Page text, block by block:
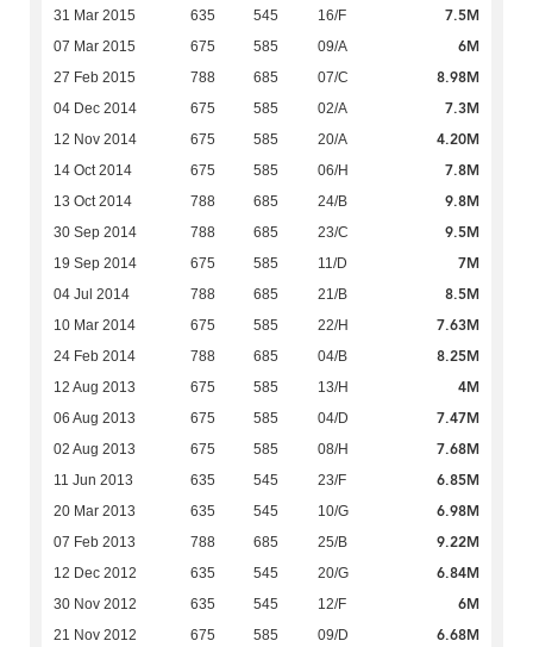
31 Mar 2015 635 545 16/F 7.5M
07 Mar 2015 675 585 09/A 6M
27 Feb 2015 788 685 07/C 8.98M
04 Dec 2014 675 585 02/A 7.3M
12 Nov 2014 675 585 20/A 4.20M
14 Oct 2014 675 585 06/H 7.8M
13 Oct 2014 788 685 24/B 9.8M
30 Sep 2014 788 685 23/C 9.5M
19 Sep 2014 675 585 11/D 7M
04 Jul 2014 788 685 21/B 8.5M
10 Mar 2014 675 585 22/H 7.63M
24 Feb 2014 788 685 04/B 8.25M
12 Aug 2013 675 585 13/H 4M
06 Aug 2013 675 585 04/D 7.47M
02 Aug 2013 675 585 08/H 7.68M
11 Jun 2013 635 545 23/F 6.85M
20 Mar 2013 635 545 10/G 6.98M
07 Feb 2013 788 685 25/B 9.22M
12 Dec 2012 635 545 20/G 6.84M
30 Nov 2012 635 545 12/F 6M
21 Nov 2012 675 585 09/D 6.68M